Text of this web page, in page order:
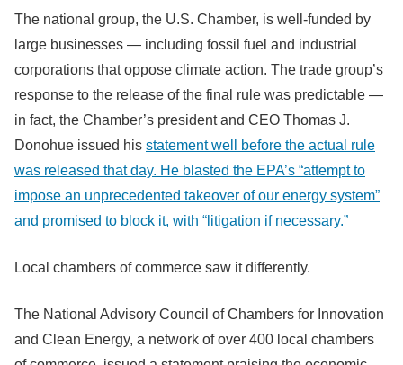
The national group, the U.S. Chamber, is well-funded by
large businesses — including fossil fuel and industrial
corporations that oppose climate action. The trade group’s
response to the release of the final rule was predictable —
in fact, the Chamber’s president and CEO Thomas J.
Donohue issued his statement well before the actual rule
was released that day. He blasted the EPA’s “attempt to
impose an unprecedented takeover of our energy system”
and promised to block it, with “litigation if necessary.”
Local chambers of commerce saw it differently.
The National Advisory Council of Chambers for Innovation
and Clean Energy, a network of over 400 local chambers